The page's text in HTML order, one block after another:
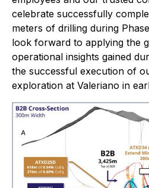
celebrate successfully
meters of drilling during
look forward to applying the
operational insights gained
the successful execution of
exploration at Valeriano in